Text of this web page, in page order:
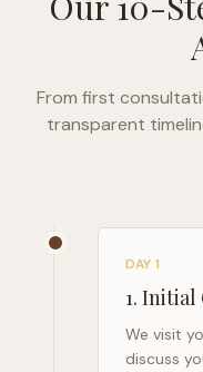
From first
transparent
DAY 1
1. Initial
We visit
discuss